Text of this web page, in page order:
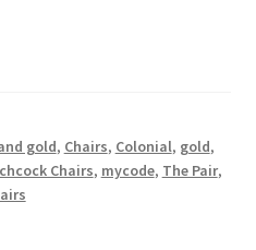
gold, Chairs, Colonial, gold,
Chairs, mycode, The Pair,